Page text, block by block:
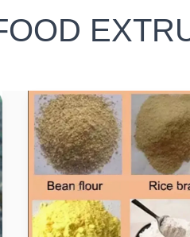
What
Raw
Ingredients
Are
Commonly
Used
in